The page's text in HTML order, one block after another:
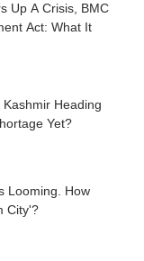
Up A Crisis, BMC
Act: What It
Heading
Yet?
Looming. How
City'?